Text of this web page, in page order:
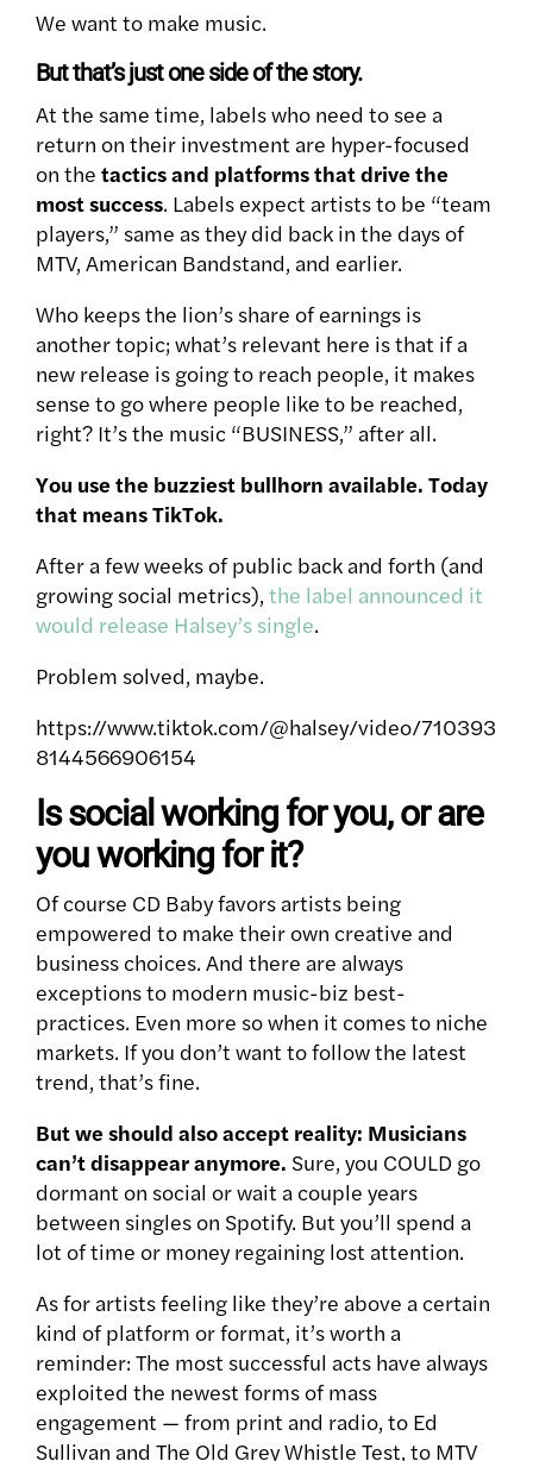
We want to make music.
But that’s just one side of the story.
At the same time, labels who need to see a
return on their investment are hyper-focused
on the tactics and platforms that drive the
most success. Labels expect artists to be “team
players,” same as they did back in the days of
MTV, American Bandstand, and earlier.
Who keeps the lion’s share of earnings is
another topic; what’s relevant here is that if a
new release is going to reach people, it makes
sense to go where people like to be reached,
right? It’s the music “BUSINESS,” after all.
You use the buzziest bullhorn available. Today
that means TikTok.
After a few weeks of public back and forth (and
growing social metrics), the label announced it
would release Halsey’s single.
Problem solved, maybe.
https://www.tiktok.com/@halsey/video/710393
8144566906154
Is social working for you, or are
you working for it?
Of course CD Baby favors artists being
empowered to make their own creative and
business choices. And there are always
exceptions to modern music-biz best-
practices. Even more so when it comes to niche
markets. If you don’t want to follow the latest
trend, that’s fine.
But we should also accept reality: Musicians
can’t disappear anymore. Sure, you COULD go
dormant on social or wait a couple years
between singles on Spotify. But you’ll spend a
lot of time or money regaining lost attention.
As for artists feeling like they’re above a certain
kind of platform or format, it’s worth a
reminder: The most successful acts have always
exploited the newest forms of mass
engagement — from print and radio, to Ed
Sullivan and The Old Grey Whistle Test, to MTV